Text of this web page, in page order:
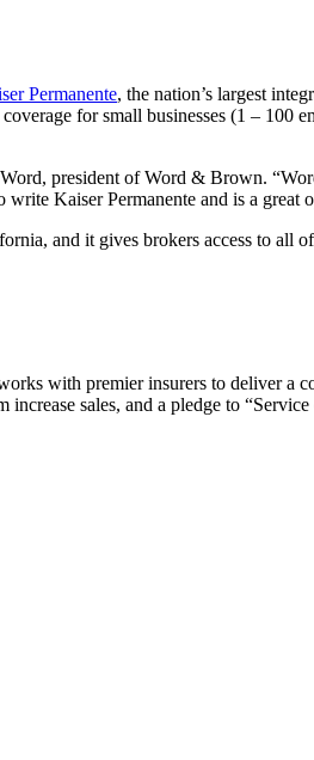
Permanente, the nation’s largest
for small businesses (1 – 100
president of Word & Brown.
Kaiser Permanente and is a
and it gives brokers access to all
with premier insurers to deliver a
sales, and a pledge to